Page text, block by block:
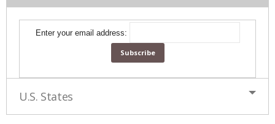
Enter your email address:
U.S. States